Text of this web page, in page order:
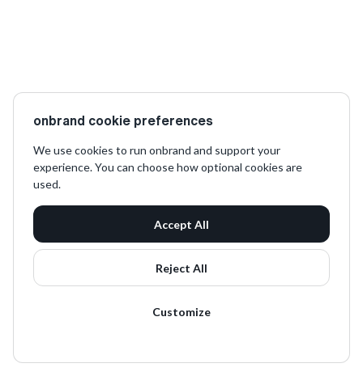
onbrand cookie preferences
We use cookies to run onbrand and support your
experience. You can choose how optional cookies are
used.
Accept All
Reject All
Customize